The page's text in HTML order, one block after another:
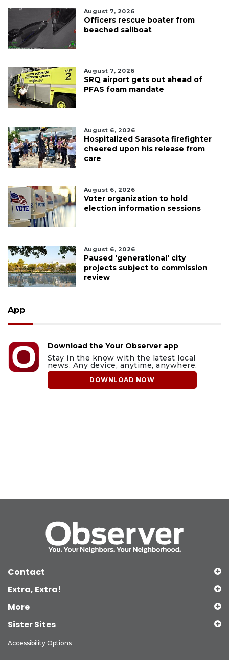
August 7, 2026
Officers rescue boater from
beached sailboat
August 7, 2026
SRQ airport gets out ahead of
PFAS foam mandate
August 6, 2026
Hospitalized Sarasota firefighter
cheered upon his release from
care
August 6, 2026
Voter organization to hold
election information sessions
August 6, 2026
Paused 'generational' city
projects subject to commission
review
App
Download the Your Observer app
Stay in the know with the latest local
news. Any device, anytime, anywhere.
DOWNLOAD NOW
Contact
Extra, Extra!
More
Sister Sites
Accessibility Options